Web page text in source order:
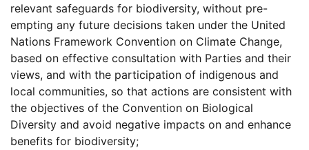
relevant safeguards for biodiversity, without pre-
empting any future decisions taken under the United
Nations Framework Convention on Climate Change,
based on effective consultation with Parties and their
views, and with the participation of indigenous and
local communities, so that actions are consistent with
the objectives of the Convention on Biological
Diversity and avoid negative impacts on and enhance
benefits for biodiversity;